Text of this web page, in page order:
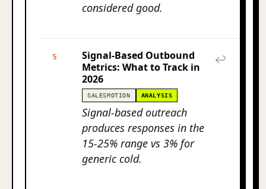
considered good.
5
Signal-Based Outbound
Metrics: What to Track in
2026
SALESMOTION ANALYSIS
Signal-based outreach
produces responses in the
15-25% range vs 3% for
generic cold.
↩